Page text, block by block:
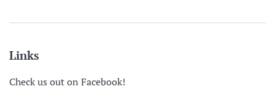
Links
Check us out on Facebook!